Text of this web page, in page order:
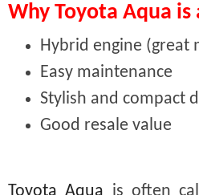
Why Toyota Aqua is
Hybrid engine (great
Easy maintenance
Stylish and compact
Good resale value
Toyota Aqua is often